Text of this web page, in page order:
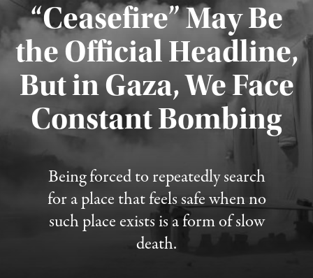
“Ceasefire” May Be
the Official Headline,
But in Gaza, We Face
Constant Bombing
Being forced to repeatedly search
for a place that feels safe when no
such place exists is a form of slow
death.
Published August 4, 2026